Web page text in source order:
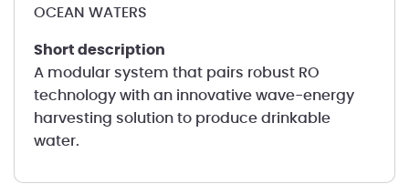
OCEAN WATERS
short description
A modular system that pairs robust RO
technology with an innovative wave-energy
harvesting solution to produce drinkable
water.